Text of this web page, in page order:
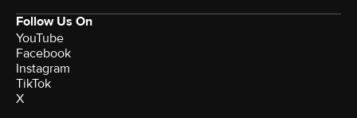
Follow Us On
YouTube
Facebook
Instagram
TikTok
X